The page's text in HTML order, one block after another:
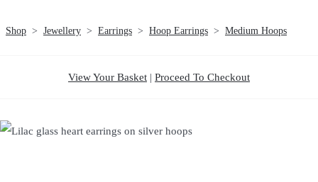
Shop > Jewellery > Earrings > Hoop Earrings > Medium Hoops
View Your Basket | Proceed To Checkout